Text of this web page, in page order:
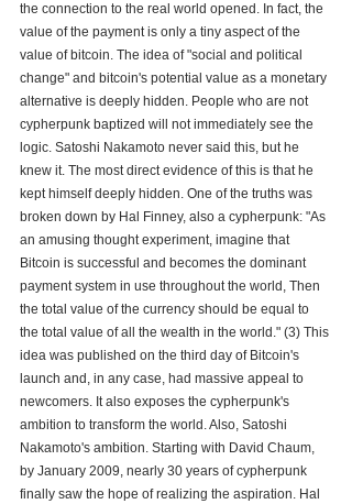
the connection to the real world opened. In fact, the
value of the payment is only a tiny aspect of the
value of bitcoin. The idea of "social and political
change" and bitcoin's potential value as a monetary
alternative is deeply hidden. People who are not
cypherpunk baptized will not immediately see the
logic. Satoshi Nakamoto never said this, but he
knew it. The most direct evidence of this is that he
kept himself deeply hidden. One of the truths was
broken down by Hal Finney, also a cypherpunk: "As
an amusing thought experiment, imagine that
Bitcoin is successful and becomes the dominant
payment system in use throughout the world, Then
the total value of the currency should be equal to
the total value of all the wealth in the world." (3) This
idea was published on the third day of Bitcoin's
launch and, in any case, had massive appeal to
newcomers. It also exposes the cypherpunk's
ambition to transform the world. Also, Satoshi
Nakamoto's ambition. Starting with David Chaum,
by January 2009, nearly 30 years of cypherpunk
finally saw the hope of realizing the aspiration. Hal